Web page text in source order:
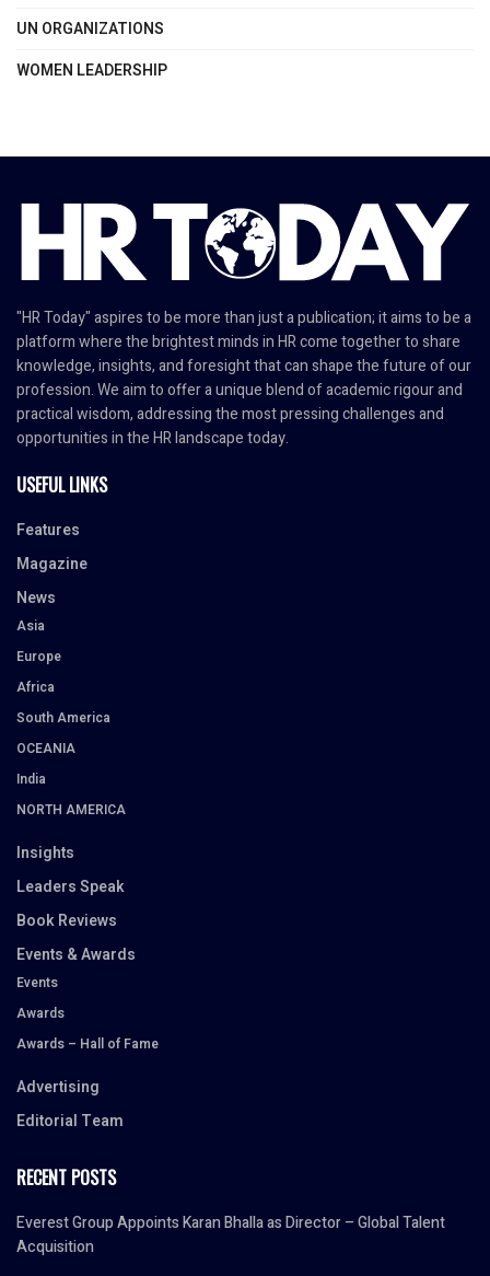
UN ORGANIZATIONS
WOMEN LEADERSHIP
"HR Today" aspires to be more than just a publication; it aims to be a
platform where the brightest minds in HR come together to share
knowledge, insights, and foresight that can shape the future of our
profession. We aim to offer a unique blend of academic rigour and
practical wisdom, addressing the most pressing challenges and
opportunities in the HR landscape today.
USEFUL LINKS
Features
Magazine
News
Asia
Europe
Africa
South America
OCEANIA
India
NORTH AMERICA
Insights
Leaders Speak
Book Reviews
Events & Awards
Events
Awards
Awards – Hall of Fame
Advertising
Editorial Team
RECENT POSTS
Everest Group Appoints Karan Bhalla as Director – Global Talent
Acquisition